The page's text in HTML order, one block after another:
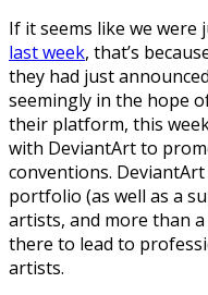
If it seems like we were
last week, that’s
they had just
seemingly in the hope
their platform, this
with DeviantArt to
conventions.
portfolio (as well as a
artists, and more than
there to lead to
artists.